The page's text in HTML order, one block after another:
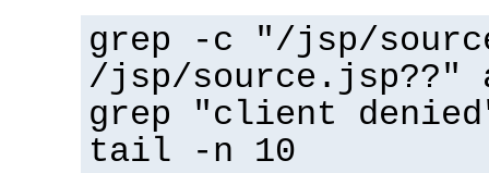
grep -c "/jsp/
/jsp/source.jsp??"
grep "client
tail -n 10